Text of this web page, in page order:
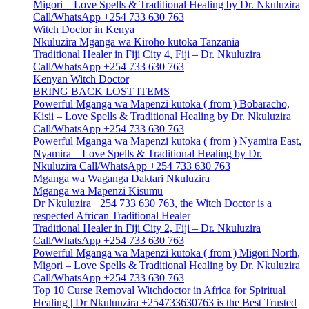
Migori – Love Spells & Traditional Healing by Dr. Nkuluzira
Call/WhatsApp +254 733 630 763
Witch Doctor in Kenya
Nkuluzira Mganga wa Kiroho kutoka Tanzania
Traditional Healer in Fiji City 4, Fiji – Dr. Nkuluzira
Call/WhatsApp +254 733 630 763
Kenyan Witch Doctor
BRING BACK LOST ITEMS
Powerful Mganga wa Mapenzi kutoka ( from ) Bobaracho,
Kisii – Love Spells & Traditional Healing by Dr. Nkuluzira
Call/WhatsApp +254 733 630 763
Powerful Mganga wa Mapenzi kutoka ( from ) Nyamira East,
Nyamira – Love Spells & Traditional Healing by Dr.
Nkuluzira Call/WhatsApp +254 733 630 763
Mganga wa Waganga Daktari Nkuluzira
Mganga wa Mapenzi Kisumu
Dr Nkuluzira +254 733 630 763, the Witch Doctor is a
respected African Traditional Healer
Traditional Healer in Fiji City 2, Fiji – Dr. Nkuluzira
Call/WhatsApp +254 733 630 763
Powerful Mganga wa Mapenzi kutoka ( from ) Migori North,
Migori – Love Spells & Traditional Healing by Dr. Nkuluzira
Call/WhatsApp +254 733 630 763
Top 10 Curse Removal Witchdoctor in Africa for Spiritual
Healing | Dr Nkulunzira +254733630763 is the Best Trusted